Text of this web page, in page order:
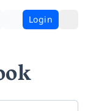
Login